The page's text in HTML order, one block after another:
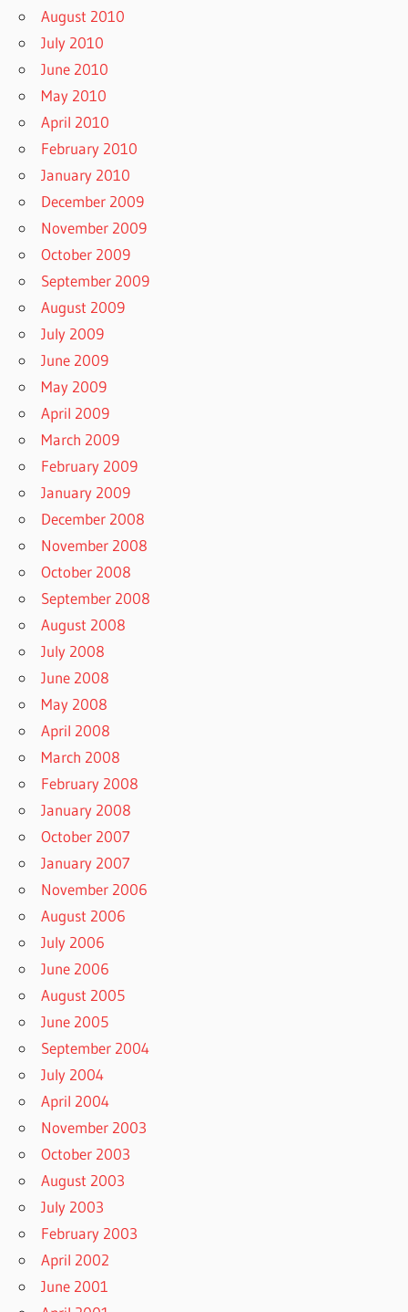
August 2010
July 2010
June 2010
May 2010
April 2010
February 2010
January 2010
December 2009
November 2009
October 2009
September 2009
August 2009
July 2009
June 2009
May 2009
April 2009
March 2009
February 2009
January 2009
December 2008
November 2008
October 2008
September 2008
August 2008
July 2008
June 2008
May 2008
April 2008
March 2008
February 2008
January 2008
October 2007
January 2007
November 2006
August 2006
July 2006
June 2006
August 2005
June 2005
September 2004
July 2004
April 2004
November 2003
October 2003
August 2003
July 2003
February 2003
April 2002
June 2001